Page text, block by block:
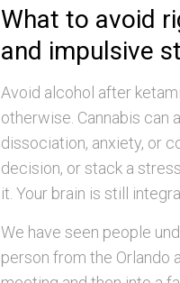
What to avoid
and impulsive
Avoid alcohol after
otherwise. Cannabis can
dissociation, anxiety, or
decision, or stack a
it. Your brain is still
We have seen people
person from the Orlando